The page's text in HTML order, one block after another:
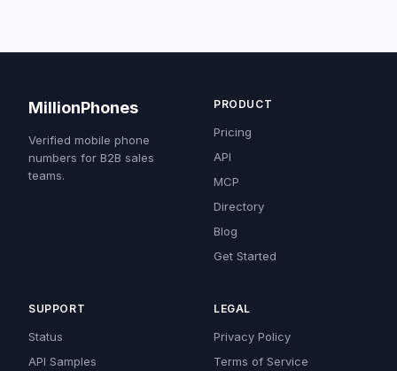
MillionPhones
Verified mobile phone
numbers for B2B sales
teams.
PRODUCT
Pricing
API
MCP
Directory
Blog
Get Started
SUPPORT
Status
API Samples
LEGAL
Privacy Policy
Terms of Service